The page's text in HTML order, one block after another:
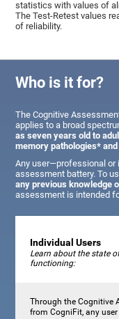
statistics with values of
The Test-Retest values
of reliability.
Who is it for?
The Cognitive
applies to a broad
as seven years old to
memory pathologies*
Any user—professional or
assessment battery. To
any previous knowledge
assessment is intended
Individual Users
Learn about the state
functioning:
Through the Cognitive
from CogniFit, any